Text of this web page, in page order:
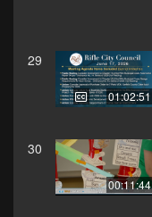
29
01:02:51
30
00:11:44